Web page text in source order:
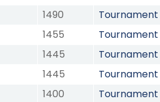
1490
Tournament
1455
Tournament
1445
Tournament
1445
Tournament
1400
Tournament